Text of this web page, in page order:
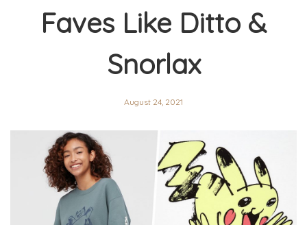
Faves Like Ditto &
Snorlax
August 24, 2021